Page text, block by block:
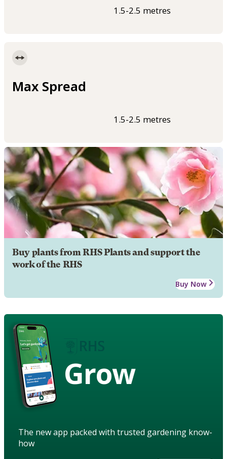
1.5-2.5 metres
Max Spread
1.5-2.5 metres
Buy plants from RHS Plants and support the
work of the RHS
Buy Now
Grow
The new app packed with trusted gardening know-
how